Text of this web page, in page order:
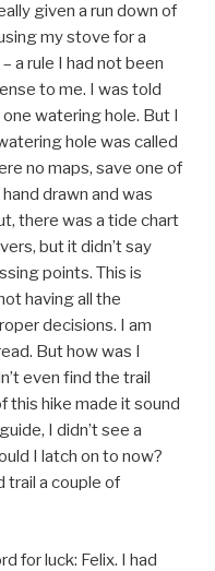
given a run down of
my stove for a
a rule I had not been
to me. I was told
watering hole. But I
hole was called
no maps, save one of
drawn and was
there was a tide chart
but it didn’t say
points. This is
having all the
decisions. I am
But how was I
even find the trail
this hike made it sound
I didn’t see a
I latch on to now?
trail a couple of
for luck: Felix. I had